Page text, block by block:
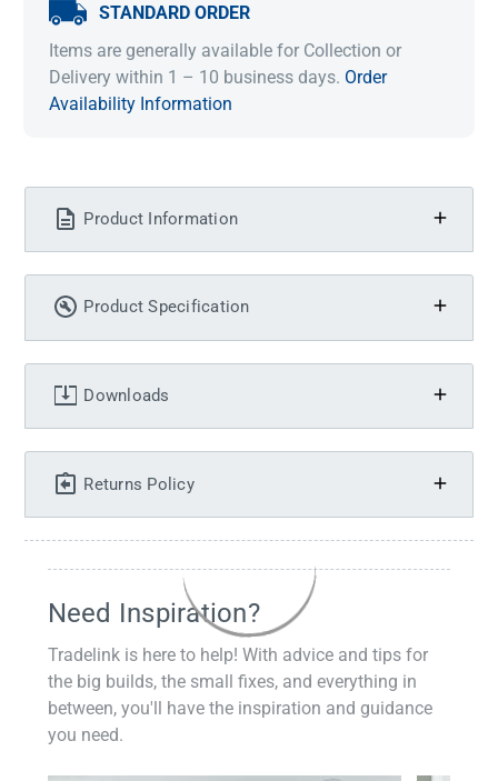
STANDARD ORDER
Items are generally available for Collection or
Delivery within 1 – 10 business days. Order
Availability Information
Product Information
Product Specification
Downloads
Returns Policy
Need Inspiration?
Tradelink is here to help! With advice and tips for
the big builds, the small fixes, and everything in
between, you'll have the inspiration and guidance
you need.